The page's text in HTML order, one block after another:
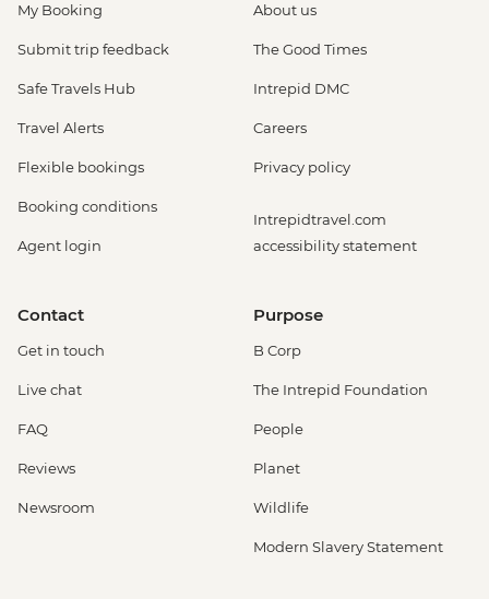
My Booking
Submit trip feedback
Safe Travels Hub
Travel Alerts
Flexible bookings
Booking conditions
Agent login
About us
The Good Times
Intrepid DMC
Careers
Privacy policy
Intrepidtravel.com
accessibility statement
Contact
Get in touch
Live chat
FAQ
Reviews
Newsroom
Purpose
B Corp
The Intrepid Foundation
People
Planet
Wildlife
Modern Slavery Statement